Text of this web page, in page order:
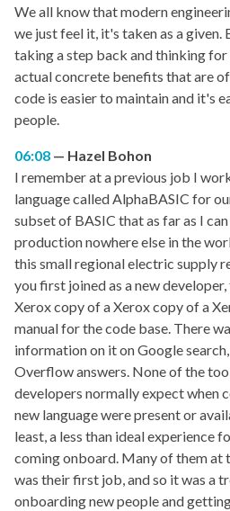
We all know that modern
we just feel it, it's taken as a given.
taking a step back and thinking
actual concrete benefits that are
code is easier to maintain and it's
people.
06:08
Hazel Bohon
I remember at a previous job I
language called AlphaBASIC for
subset of BASIC that as far as I
production nowhere else in the
this small regional electric supply
you first joined as a new
Xerox copy of a Xerox copy of a
manual for the code base. There
information on it on Google
Overflow answers. None of the
developers normally expect when
new language were present or
least, a less than ideal experience
coming onboard. Many of them at
was their first job, and so it was a
onboarding new people and